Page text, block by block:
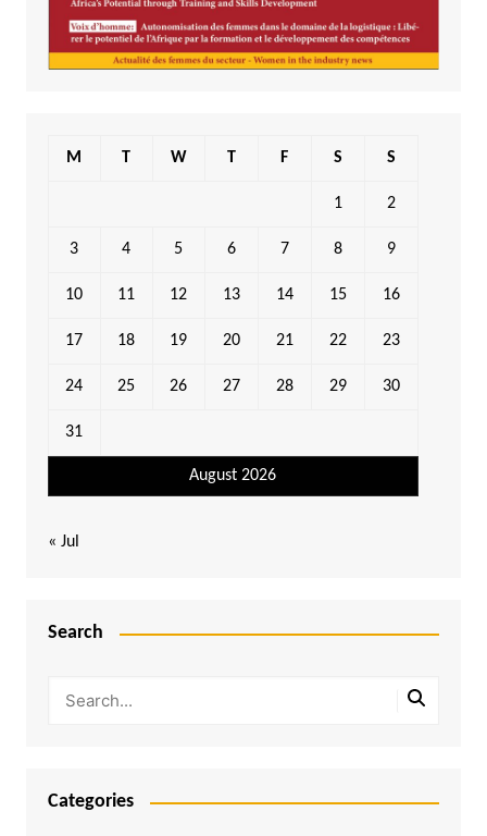
August 2026
M T W T F S S
1 2
3 4 5 6 7 8 9
10 11 12 13 14 15 16
17 18 19 20 21 22 23
24 25 26 27 28 29 30
31
« Jul
Search
Categories